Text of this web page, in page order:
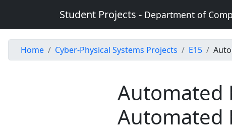
Student Projects - Department of
Home Cyber-Physical Systems Projects E15
Automated
Automated